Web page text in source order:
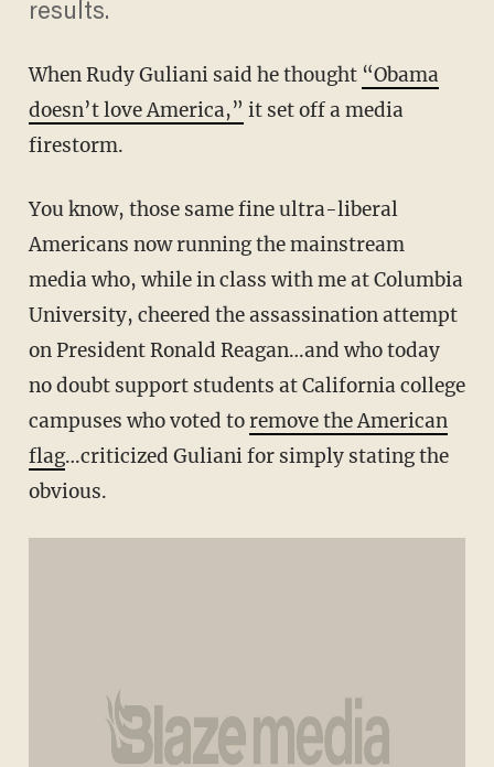
results.
When Rudy Guliani said he thought “Obama
doesn’t love America,” it set off a media
firestorm.
You know, those same fine ultra-liberal
Americans now running the mainstream
media who, while in class with me at Columbia
University, cheered the assassination attempt
on President Ronald Reagan…and who today
no doubt support students at California college
campuses who voted toremove the American
flag…criticized Guliani for simply stating the
obvious.